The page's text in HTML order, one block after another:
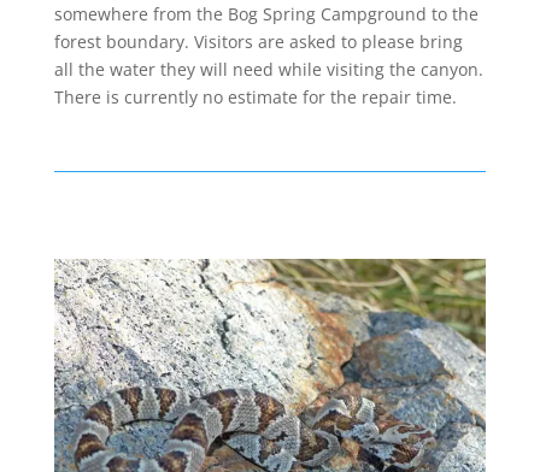
somewhere from the Bog Spring Campground to the
forest boundary. Visitors are asked to please bring
all the water they will need while visiting the canyon.
There is currently no estimate for the repair time.